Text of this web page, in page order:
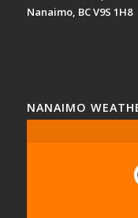
Nanaimo, BC V9S 1H8
NANAIMO